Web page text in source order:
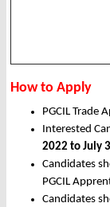
How to Apply
PGCIL Trade
Interested
2022 to July
Candidates
PGCIL
Candidates